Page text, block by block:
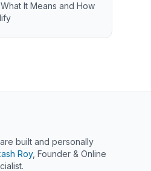
It Means and How
built and personally
Roy, Founder & Online